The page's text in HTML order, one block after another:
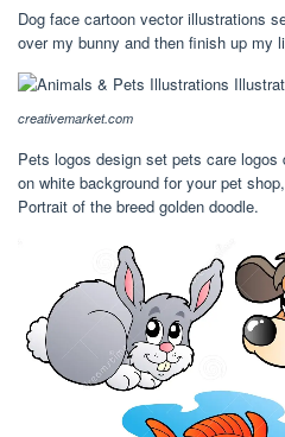
Dog face cartoon vector illustrations
over my bunny and then finish up my
creativemarket.com
Pets logos design set pets care
on white background for your pet
Portrait of the breed golden doodle.